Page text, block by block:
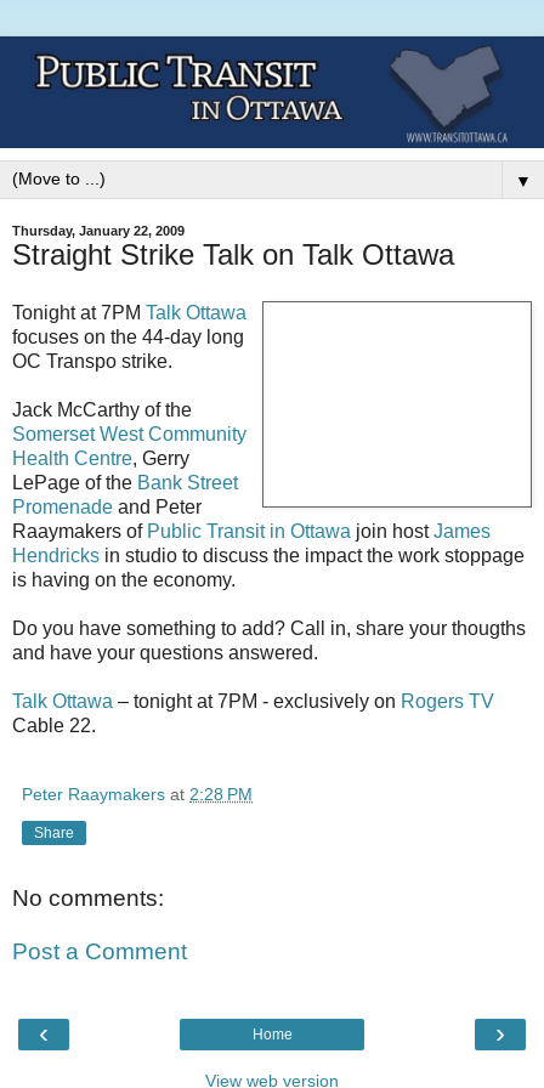
▼
Thursday, January 22, 2009
Straight Strike Talk on Talk Ottawa
Tonight at 7PM Talk Ottawa
focuses on the 44-day long
OC Transpo strike.
Jack McCarthy of the
Somerset West Community
Health Centre, Gerry
LePage of the Bank Street
Promenade and Peter
Raaymakers of Public Transit in Ottawa join hostJames
Hendricks in studio to discuss the impact the work stoppage
is having on the economy.
Do you have something to add? Call in, share your thougths
and have your questions answered.
Talk Ottawa – tonight at 7PM - exclusively on Rogers TV
Cable 22.
Peter Raaymakers at 2:28 PM
Share
No comments:
Post a Comment
‹ ›
Home
View web version